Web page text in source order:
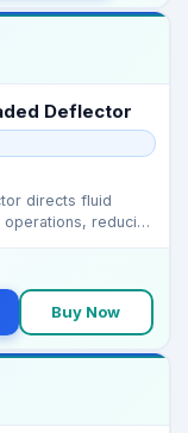
Deflector
directs fluid
reducing
Buy Now